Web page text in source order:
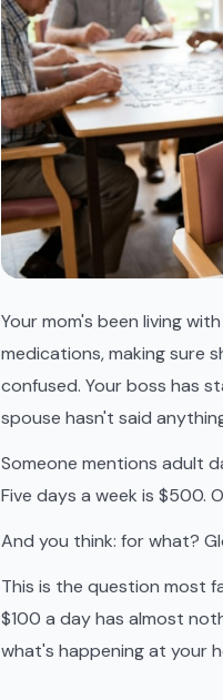
Your mom's been living
medications, making sure
confused. Your boss has
spouse hasn't said
Someone mentions adult
Five days a week is $500.
And you think: for what?
This is the question most
$100 a day has almost
what's happening at your